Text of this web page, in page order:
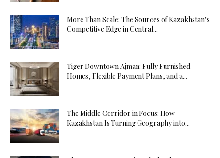
More Than Scale: The Sources of Kazakhstan’s
Competitive Edge in Central...
Tiger Downtown Ajman: Fully Furnished
Homes, Flexible Payment Plans, and a...
The Middle Corridor in Focus: How
Kazakhstan Is Turning Geography into...